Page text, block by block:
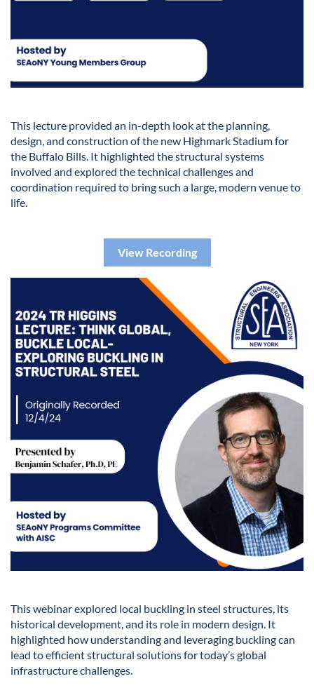
This lecture provided an in-depth look at the planning,
design, and construction of the new Highmark Stadium for
the Buffalo Bills. It highlighted the structural systems
involved and explored the technical challenges and
coordination required to bring such a large, modern venue to
life.
View Recording
This webinar explored local buckling in steel structures, its
historical development, and its role in modern design. It
highlighted how understanding and leveraging buckling can
lead to efficient structural solutions for today’s global
infrastructure challenges.